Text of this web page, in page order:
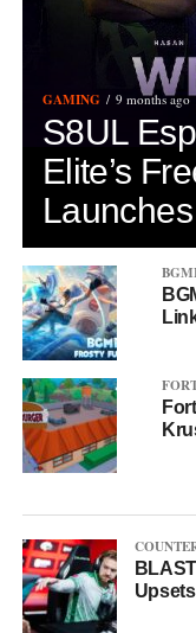
GAMING 9 months ago
S8UL
Elite’s